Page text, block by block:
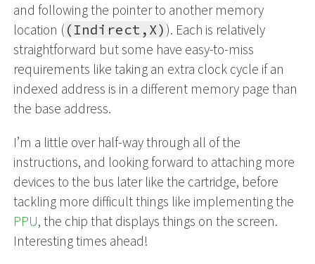
and following the pointer to another memory
location ( (Indirect,X) ). Each is relatively
straightforward but some have easy-to-miss
requirements like taking an extra clock cycle if an
indexed address is in a different memory page than
the base address.
I’m a little over half-way through all of the
instructions, and looking forward to attaching more
devices to the bus later like the cartridge, before
tackling more difficult things like implementing the
PPU, the chip that displays things on the screen.
Interesting times ahead!